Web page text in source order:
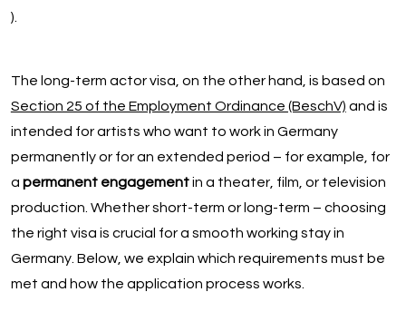
).
The long-term actor visa, on the other hand, is based on
Section 25 of the Employment Ordinance (BeschV) and is
intended for artists who want to work in Germany
permanently or for an extended period – for example, for
a permanent engagementin a theater, film, or television
production. Whether short-term or long-term – choosing
the right visa is crucial for a smooth working stay in
Germany. Below, we explain which requirements must be
met and how the application process works.